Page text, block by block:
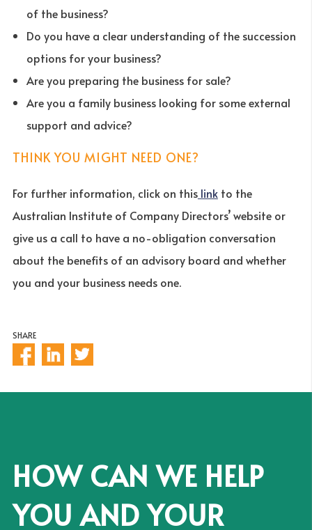
of the business?
Do you have a clear understanding of the succession
options for your business?
Are you preparing the business for sale?
Are you a family business looking for some external
support and advice?
THINK YOU MIGHT NEED ONE?
For further information, click on thislinkto the
Australian Institute of Company Directors’ website or
give us a call to have a no-obligation conversation
about the benefits of an advisory board and whether
you and your business needs one.
SHARE
HOW CAN WE HELP
YOU AND YOUR